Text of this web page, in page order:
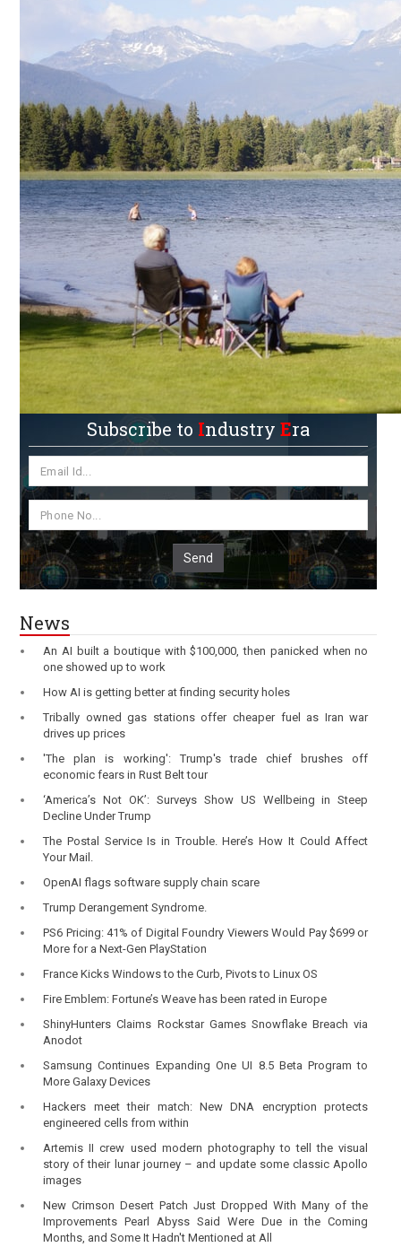
Subscribe to IndustryEra
Send
News
An AI built a boutique with $100,000, then panicked when no
one showed up to work
How AI is getting better at finding security holes
Tribally owned gas stations offer cheaper fuel as Iran war
drives up prices
'The plan is working': Trump's trade chief brushes off
economic fears in Rust Belt tour
‘America’s Not OK’: Surveys Show US Wellbeing in Steep
Decline Under Trump
The Postal Service Is in Trouble. Here’s How It Could Affect
Your Mail.
OpenAI flags software supply chain scare
Trump Derangement Syndrome.
PS6 Pricing: 41% of Digital Foundry Viewers Would Pay $699 or
More for a Next-Gen PlayStation
France Kicks Windows to the Curb, Pivots to Linux OS
Fire Emblem: Fortune’s Weave has been rated in Europe
ShinyHunters Claims Rockstar Games Snowflake Breach via
Anodot
Samsung Continues Expanding One UI 8.5 Beta Program to
More Galaxy Devices
Hackers meet their match: New DNA encryption protects
engineered cells from within
Artemis II crew used modern photography to tell the visual
story of their lunar journey – and update some classic Apollo
images
New Crimson Desert Patch Just Dropped With Many of the
Improvements Pearl Abyss Said Were Due in the Coming
Months, and Some It Hadn't Mentioned at All